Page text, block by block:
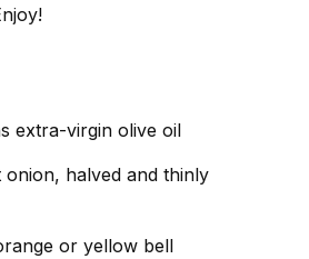
extra-virgin olive oil
onion, halved and thinly
or yellow bell